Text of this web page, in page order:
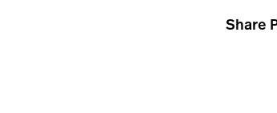
Share